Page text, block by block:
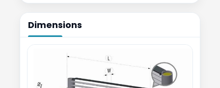
Dimensions